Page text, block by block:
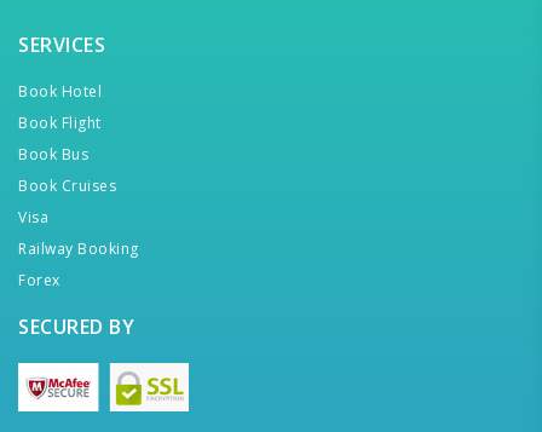
SERVICES
Book Hotel
Book Flight
Book Bus
Book Cruises
Visa
Railway Booking
Forex
SECURED BY